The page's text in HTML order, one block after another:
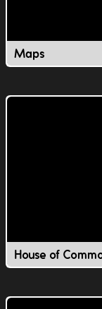
Maps
House of